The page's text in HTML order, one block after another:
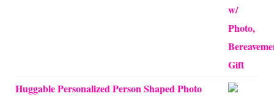
Huggable Personalized Person Shaped Photo